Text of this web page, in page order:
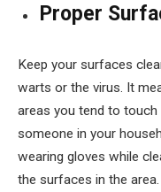
Proper
Keep your surfaces
warts or the virus. It
areas you tend to touch
someone in your
wearing gloves while
the surfaces in the area.